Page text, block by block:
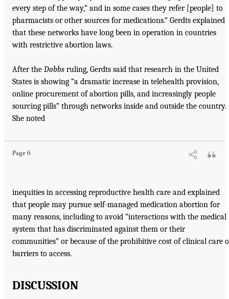
every step of the way,” and in some cases they refer [people] to
pharmacists or other sources for medications.” Gerdts explained
that these networks have long been in operation in countries
with restrictive abortion laws.
After the Dobbs ruling, Gerdts said that research in the United
States is showing “a dramatic increase in telehealth provision,
online procurement of abortion pills, and increasingly people
sourcing pills” through networks inside and outside the country.
She noted
Page 6
inequities in accessing reproductive health care and explained
that people may pursue self-managed medication abortion for
many reasons, including to avoid “interactions with the medical
system that has discriminated against them or their
communities” or because of the prohibitive cost of clinical care
barriers to access.
DISCUSSION